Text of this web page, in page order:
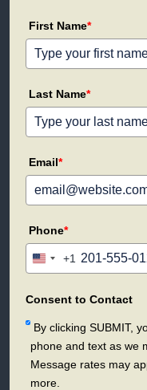
First Name*
Last Name*
Email*
Phone*
United
+1
+1
Consent to Contact
By clicking SUBMIT,
phone and text as we
Message rates may
more.